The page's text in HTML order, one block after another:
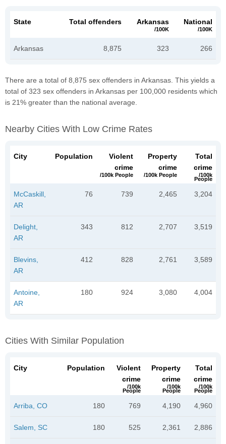
State Total offenders Arkansas
/100K
National
/100K
Arkansas 8,875 323 266
There are a total of 8,875 sex offenders in Arkansas. This yields a
total of 323 sex offenders in Arkansas per 100,000 residents which
is 21% greater than the national average.
Nearby Cities With Low Crime Rates
City Population
Violent
crime
/100k People
Property
crime
/100k People
Total
crime
/100k
People
McCaskill,
AR
76 739 2,465 3,204
Delight,
AR
343 812 2,707 3,519
Blevins,
AR
412 828 2,761 3,589
Antoine,
AR
180 924 3,080 4,004
Cities With Similar Population
City Population
Violent
crime
/100k
People
Property
crime
/100k
People
Total
crime
/100k
People
Arriba, CO 180 769 4,190 4,960
Salem, SC 180 525 2,361 2,886